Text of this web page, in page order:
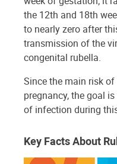
the 12th and 18th
to nearly zero after
transmission of the
congenital rubella.
Since the main risk
pregnancy, the goal
of infection during
Key Facts About